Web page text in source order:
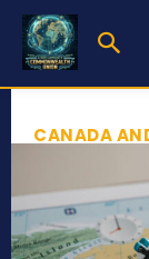
CANADA